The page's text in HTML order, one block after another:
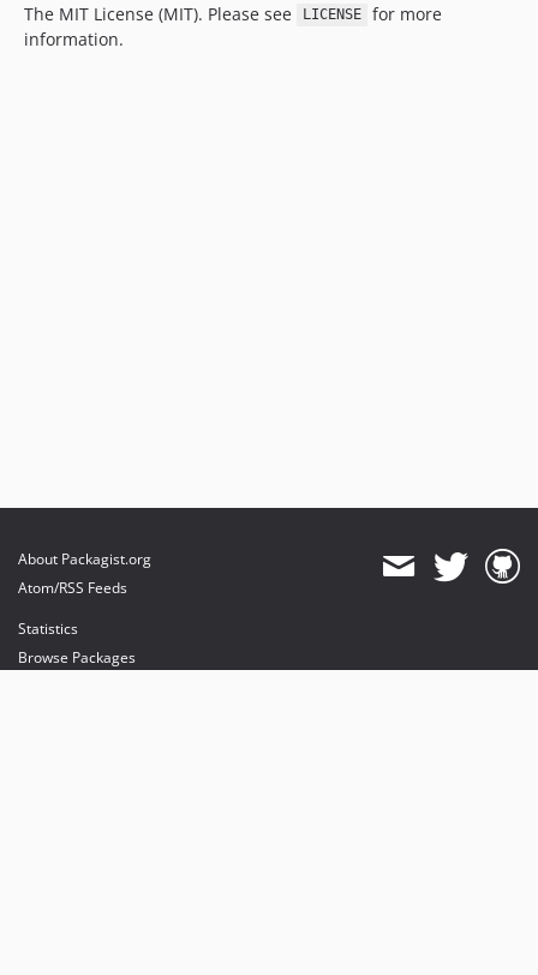
The MIT License (MIT). Please see LICENSE
for more
information.
About Packagist.org
Atom/RSS Feeds
Statistics
Browse Packages